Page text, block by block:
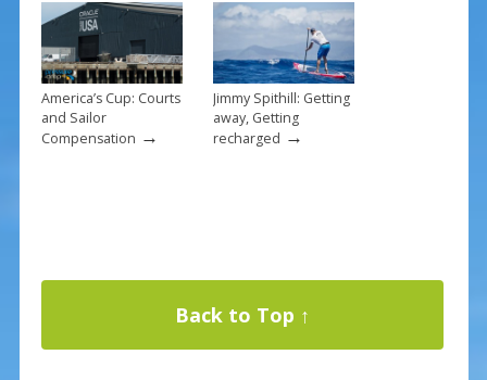
America’s Cup: Courts
and Sailor
Compensation →
Jimmy Spithill: Getting
away, Getting
recharged →
Back to Top ↑